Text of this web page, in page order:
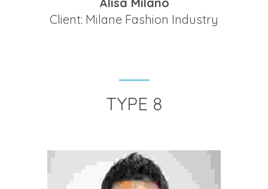
Client: Milane Fashion Industry
TYPE 8